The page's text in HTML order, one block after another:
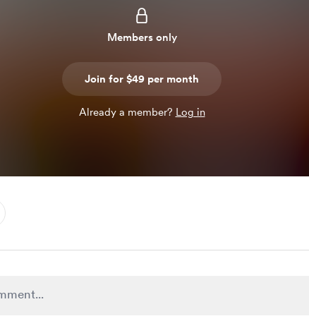
Members only
Join for $49 per month
Already a member? Log in